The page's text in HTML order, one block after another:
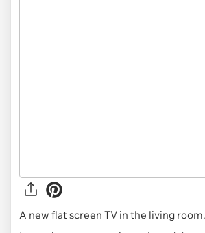
A new flat screen TV in the living room.